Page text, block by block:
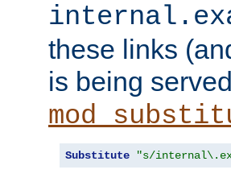
these links
is being
Substitute "s/